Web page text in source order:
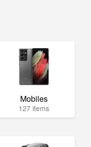
Mobiles
127 items